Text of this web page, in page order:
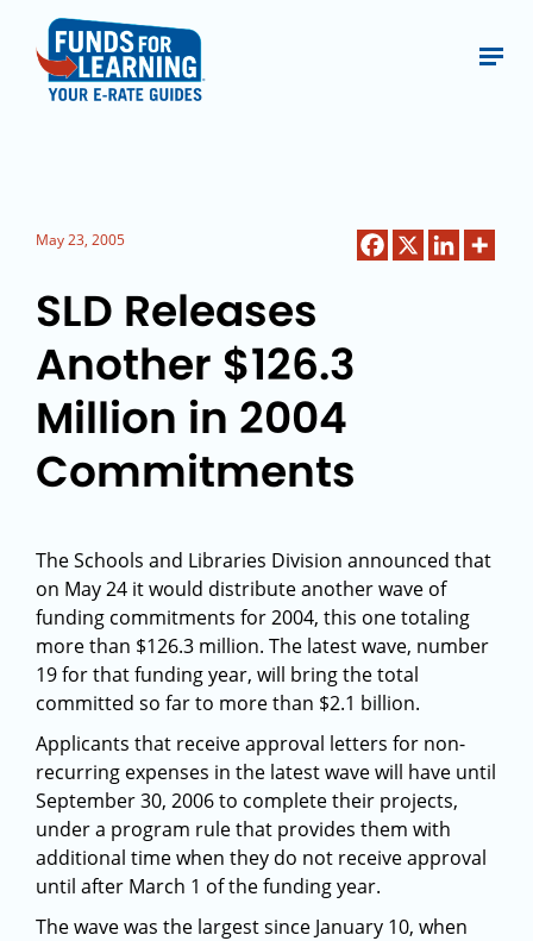
May 23, 2005
SLD Releases
Another $126.3
Million in 2004
Commitments
The Schools and Libraries Division announced that
on May 24 it would distribute another wave of
funding commitments for 2004, this one totaling
more than $126.3 million. The latest wave, number
19 for that funding year, will bring the total
committed so far to more than $2.1 billion.
Applicants that receive approval letters for non-
recurring expenses in the latest wave will have until
September 30, 2006 to complete their projects,
under a program rule that provides them with
additional time when they do not receive approval
until after March 1 of the funding year.
The wave was the largest since January 10, when